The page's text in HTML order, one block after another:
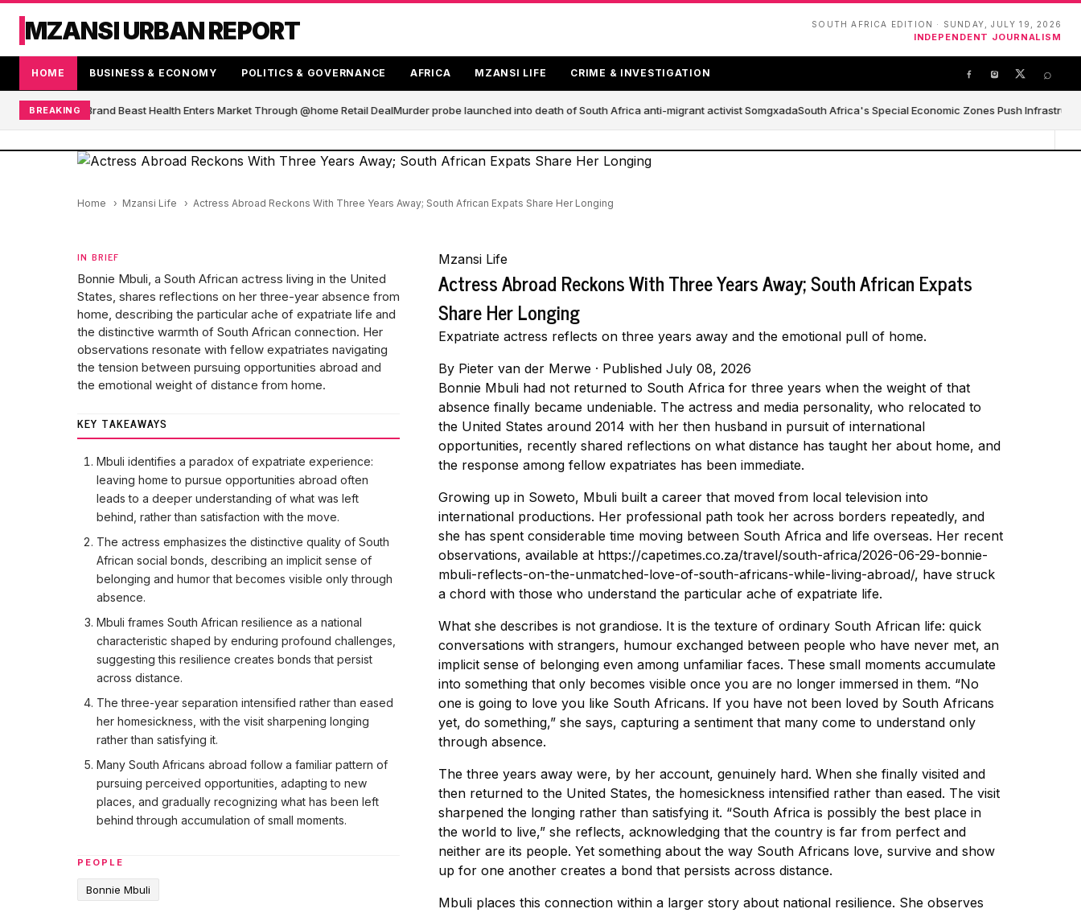
MZANSI URBAN REPORT SOUTH AFRICA EDITION · SUNDAY, JULY 19, 2026
INDEPENDENT JOURNALISM
HOME BUSINESS & ECONOMY POLITICS & GOVERNANCE AFRICA MZANSI LIFE CRIME & INVESTIGATION ⌕
BREAKING
Blender Brand Beast Health Enters Market Through @home Retail DealMurder probe launched into death of South Africa anti-migrant activist SomgxadaSouth Africa's Special Economic Zones Push
Home Mzansi Life Actress Abroad Reckons With Three Years Away; South African Expats Share Her Longing
IN BRIEF
Bonnie Mbuli, a South African actress living in the United
States, shares reflections on her three-year absence from
home, describing the particular ache of expatriate life and
the distinctive warmth of South African connection. Her
observations resonate with fellow expatriates navigating
the tension between pursuing opportunities abroad and
the emotional weight of distance from home.
KEY TAKEAWAYS
Mbuli identifies a paradox of expatriate experience:
leaving home to pursue opportunities abroad often
leads to a deeper understanding of what was left
behind, rather than satisfaction with the move.
The actress emphasizes the distinctive quality of South
African social bonds, describing an implicit sense of
belonging and humor that becomes visible only through
absence.
Mbuli frames South African resilience as a national
characteristic shaped by enduring profound challenges,
suggesting this resilience creates bonds that persist
across distance.
The three-year separation intensified rather than eased
her homesickness, with the visit sharpening longing
rather than satisfying it.
Many South Africans abroad follow a familiar pattern of
pursuing perceived opportunities, adapting to new
places, and gradually recognizing what has been left
behind through accumulation of small moments.
PEOPLE
Bonnie Mbuli
Mzansi Life
Actress Abroad Reckons With Three Years Away; South African Expats
Share Her Longing
Expatriate actress reflects on three years away and the emotional pull of home.
By Pieter van der Merwe · Published July 08, 2026
Bonnie Mbuli had not returned to South Africa for three years when the weight of that
absence finally became undeniable. The actress and media personality, who relocated to
the United States around 2014 with her then husband in pursuit of international
opportunities, recently shared reflections on what distance has taught her about home, and
the response among fellow expatriates has been immediate.
Growing up in Soweto, Mbuli built a career that moved from local television into
international productions. Her professional path took her across borders repeatedly, and
she has spent considerable time moving between South Africa and life overseas. Her recent
observations, available at https://capetimes.co.za/travel/south-africa/2026-06-29-bonnie-
mbuli-reflects-on-the-unmatched-love-of-south-africans-while-living-abroad/, have struck
a chord with those who understand the particular ache of expatriate life.
What she describes is not grandiose. It is the texture of ordinary South African life: quick
conversations with strangers, humour exchanged between people who have never met, an
implicit sense of belonging even among unfamiliar faces. These small moments accumulate
into something that only becomes visible once you are no longer immersed in them. “No
one is going to love you like South Africans. If you have not been loved by South Africans
yet, do something,” she says, capturing a sentiment that many come to understand only
through absence.
The three years away were, by her account, genuinely hard. When she finally visited and
then returned to the United States, the homesickness intensified rather than eased. The visit
sharpened the longing rather than satisfying it. “South Africa is possibly the best place in
the world to live,” she reflects, acknowledging that the country is far from perfect and
neither are its people. Yet something about the way South Africans love, survive and show
up for one another creates a bond that persists across distance.
Mbuli places this connection within a larger story about national resilience. She observes